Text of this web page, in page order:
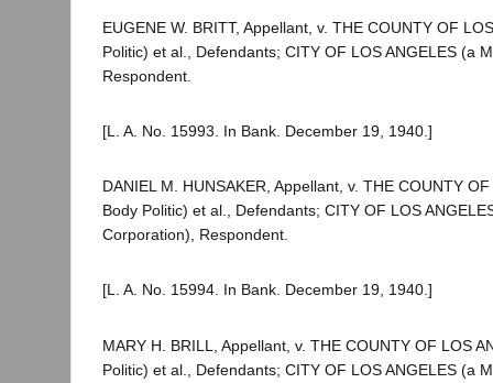
EUGENE W. BRITT, Appellant, v. THE COUNTY OF
Politic) et al., Defendants; CITY OF LOS ANGELES (a
Respondent.
[L. A. No. 15993. In Bank. December 19, 1940.]
DANIEL M. HUNSAKER, Appellant, v. THE COUNTY
Body Politic) et al., Defendants; CITY OF LOS
Corporation), Respondent.
[L. A. No. 15994. In Bank. December 19, 1940.]
MARY H. BRILL, Appellant, v. THE COUNTY OF LOS
Politic) et al., Defendants; CITY OF LOS ANGELES (a